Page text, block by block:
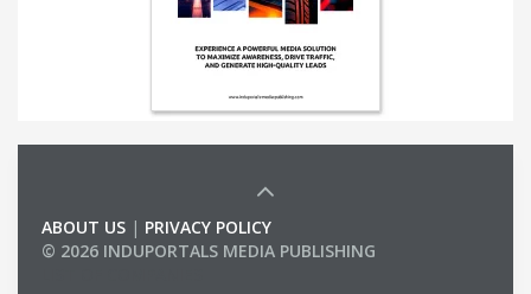
ABOUT US | PRIVACY POLICY
© 2026 INDUPORTALS MEDIA PUBLISHING